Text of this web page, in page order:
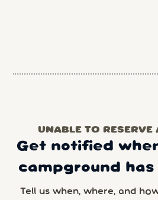
UNABLE TO RESERVE
Get notified
campground
Tell us when, where, and